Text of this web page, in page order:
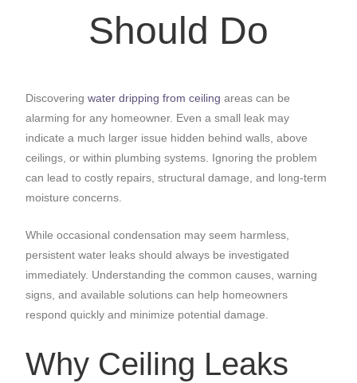
Should Do
Discoveringwater dripping from ceiling areas can be
alarming for any homeowner. Even a small leak may
indicate a much larger issue hidden behind walls, above
ceilings, or within plumbing systems. Ignoring the problem
can lead to costly repairs, structural damage, and long-term
moisture concerns.
While occasional condensation may seem harmless,
persistent water leaks should always be investigated
immediately. Understanding the common causes, warning
signs, and available solutions can help homeowners
respond quickly and minimize potential damage.
Why Ceiling Leaks